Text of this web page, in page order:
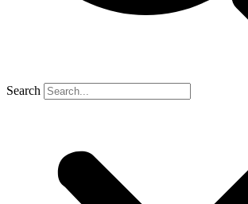
Search